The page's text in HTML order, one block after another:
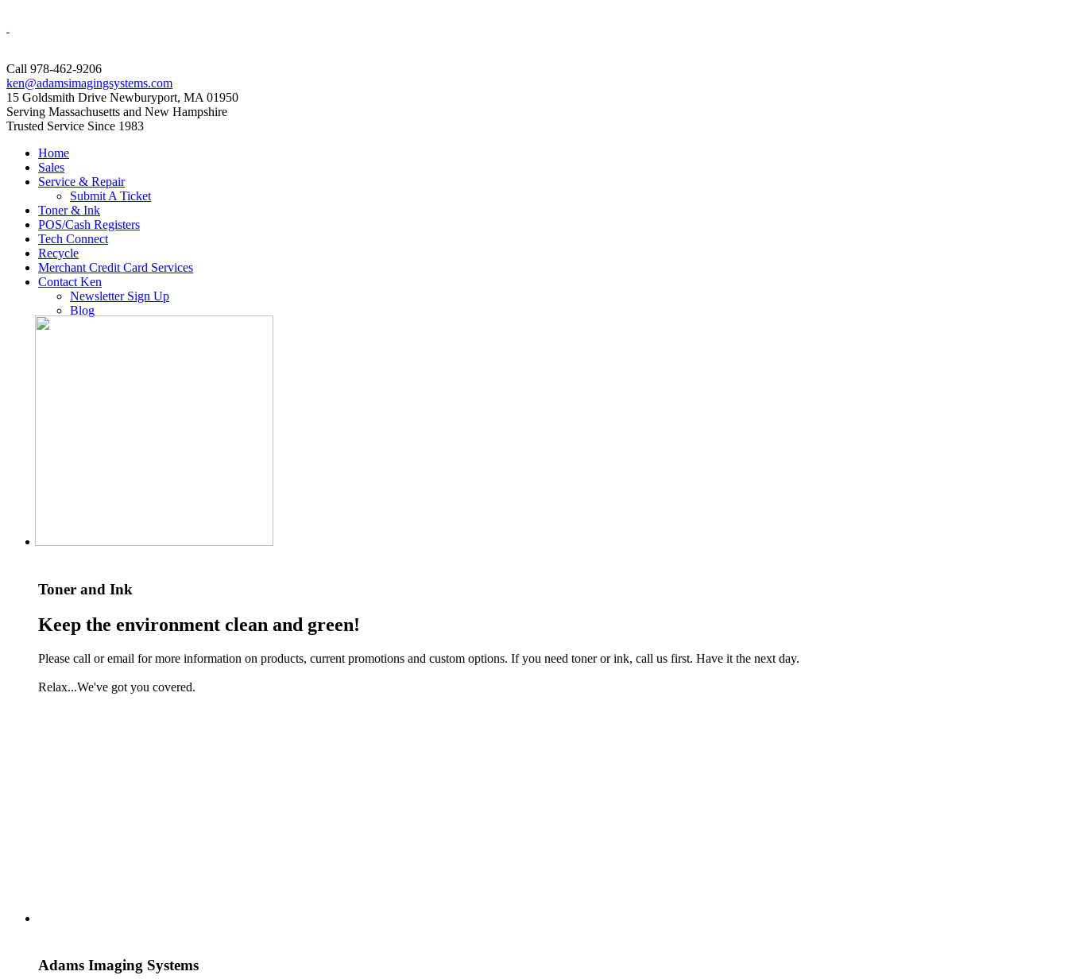
Call 978-462-9206
ken@adamsimagingsystems.com
15 Goldsmith Drive Newburyport, MA 01950
Serving Massachusetts and New Hampshire
Trusted Service Since 1983
Home
Sales
Service & Repair
Submit A Ticket
Toner & Ink
POS/Cash Registers
Tech Connect
Recycle
Merchant Credit Card Services
Contact Ken
Newsletter Sign Up
Blog
Toner and Ink
Keep the environment clean and green!
Please call or email for more information on products, current promotions and custom options. If you need toner or ink, call us first. Have it the next day.
Relax...We've got you covered.
Adams Imaging Systems